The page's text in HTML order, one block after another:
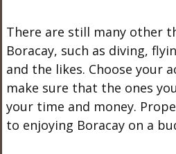
There are still many other
Boracay, such as diving,
and the likes. Choose your
make sure that the ones
your time and money.
to enjoying Boracay on a